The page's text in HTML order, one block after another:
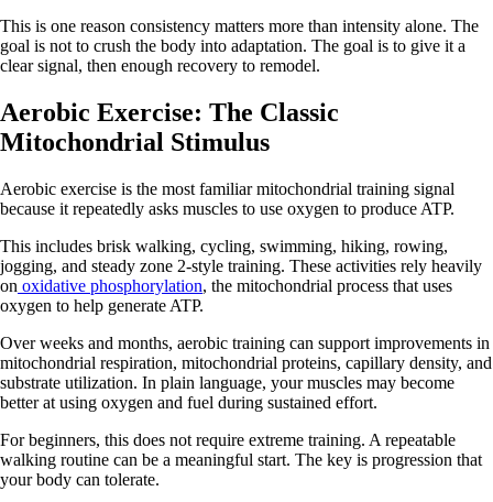
This is one reason consistency matters more than intensity alone. The
goal is not to crush the body into adaptation. The goal is to give it a
clear signal, then enough recovery to remodel.
Aerobic Exercise: The Classic
Mitochondrial Stimulus
Aerobic exercise is the most familiar mitochondrial training signal
because it repeatedly asks muscles to use oxygen to produce ATP.
This includes brisk walking, cycling, swimming, hiking, rowing,
jogging, and steady zone 2-style training. These activities rely heavily
on oxidative phosphorylation, the mitochondrial process that uses
oxygen to help generate ATP.
Over weeks and months, aerobic training can support improvements in
mitochondrial respiration, mitochondrial proteins, capillary density, and
substrate utilization. In plain language, your muscles may become
better at using oxygen and fuel during sustained effort.
For beginners, this does not require extreme training. A repeatable
walking routine can be a meaningful start. The key is progression that
your body can tolerate.